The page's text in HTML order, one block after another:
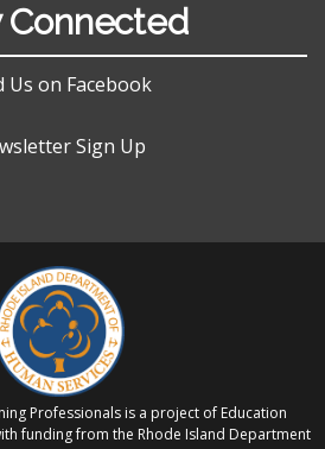
Connected
Us on Facebook
Sign Up
Professionals is a project of Education
funding from the Rhode Island Department